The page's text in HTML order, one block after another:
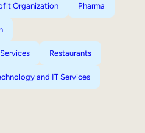
Organization Pharma
Restaurants
and IT Services